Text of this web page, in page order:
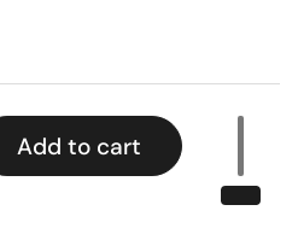
Add to cart